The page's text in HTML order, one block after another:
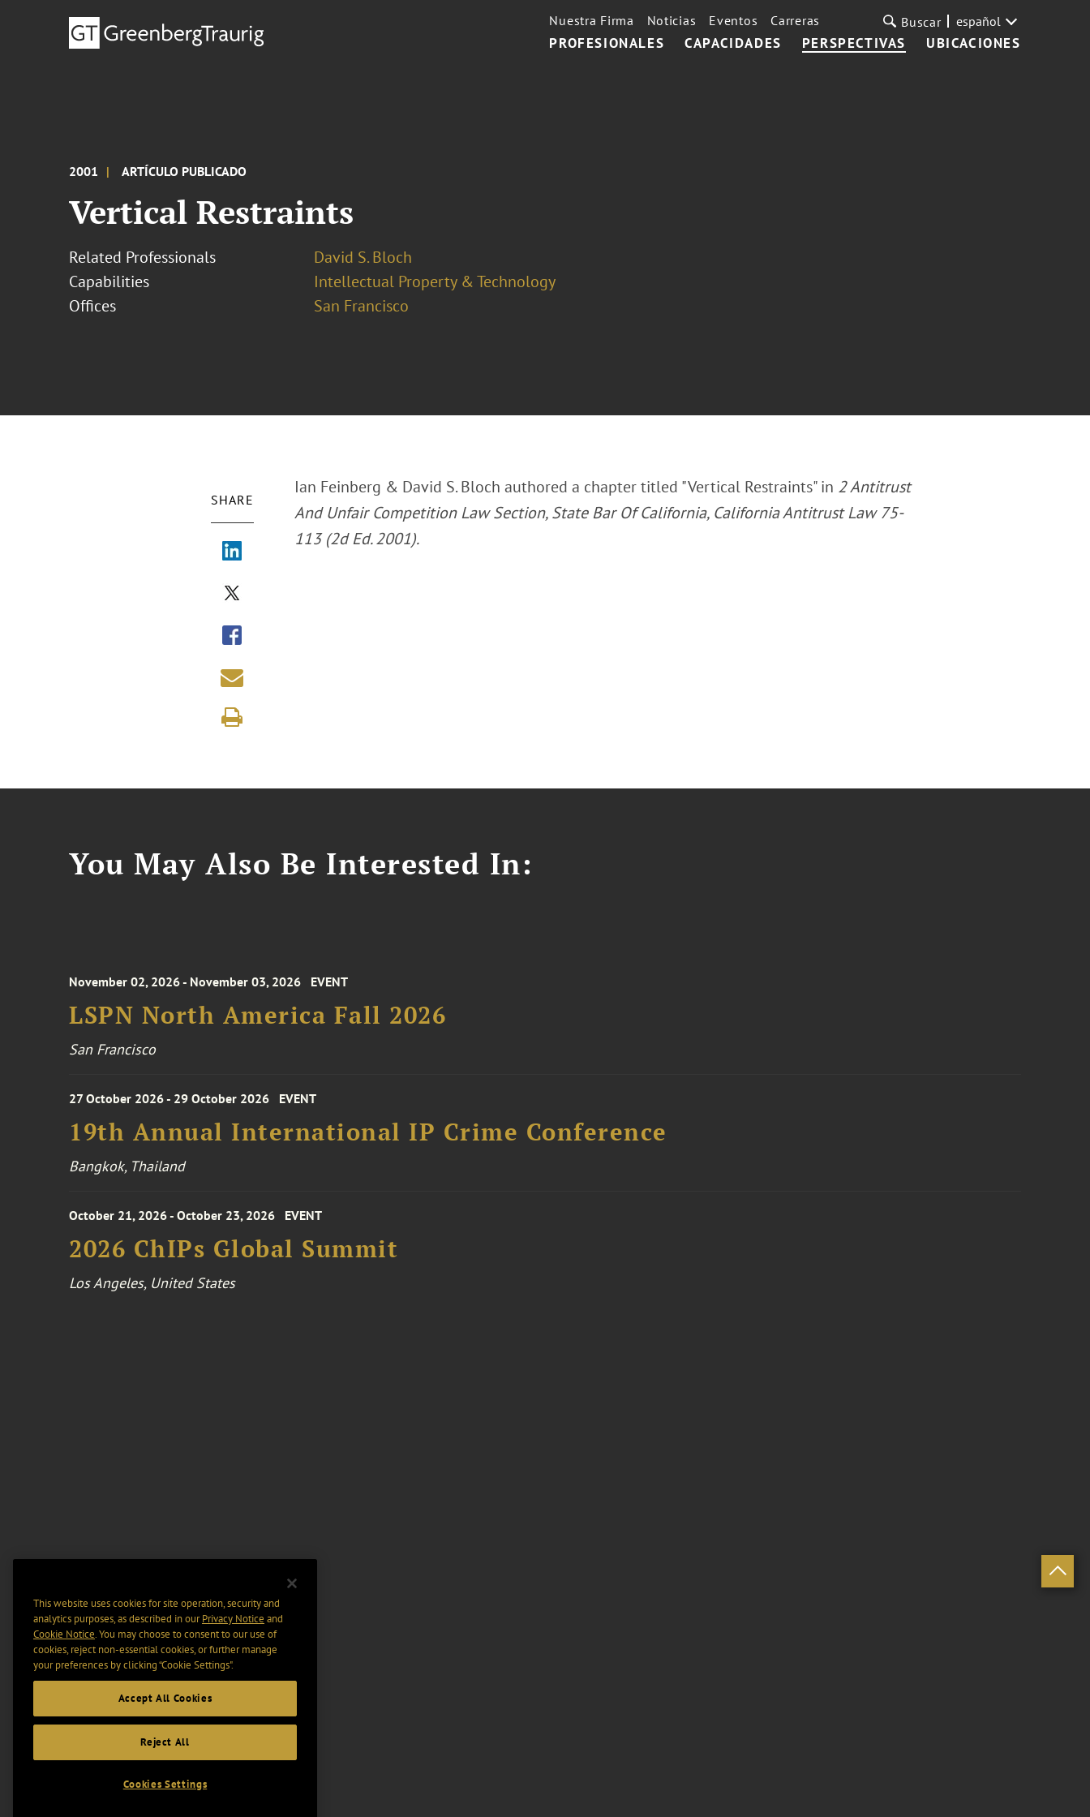
PROFESIONALES CAPACIDADES PERSPECTIVAS UBICACIONES
Nuestra Firma Noticias Eventos Carreras Buscar español
2001 ARTÍCULO PUBLICADO
Vertical Restraints
Related Professionals
David S. Bloch
Capabilities
Intellectual Property & Technology
Offices
San Francisco
SHARE
Ian Feinberg & David S. Bloch authored a chapter titled "Vertical Restraints" in 2 Antitrust
And Unfair Competition Law Section, State Bar Of California, California Antitrust Law 75-
113 (2d Ed. 2001).
You May Also Be Interested In:
November 02, 2026 - November 03, 2026 EVENT
LSPN North America Fall 2026
San Francisco
27 October 2026 - 29 October 2026 EVENT
19th Annual International IP Crime Conference
Bangkok, Thailand
October 21, 2026 - October 23, 2026 EVENT
2026 ChIPs Global Summit
Los Angeles, United States
This website uses cookies for site operation, security and
analytics purposes, as described in ourPrivacy Notice and
Cookie Notice. You may choose to consent to our use of
cookies, reject non-essential cookies, or further manage
your preferences by clicking “Cookie Settings".
Accept All Cookies
Reject All
Cookies Settings